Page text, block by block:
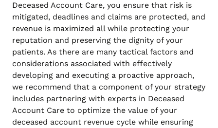
Deceased Account Care, you ensure that risk is
mitigated, deadlines and claims are protected, and
revenue is maximized all while protecting your
reputation and preserving the dignity of your
patients. As there are many tactical factors and
considerations associated with effectively
developing and executing a proactive approach,
we recommend that a component of your strategy
includes partnering with experts in Deceased
Account Care to optimize the value of your
deceased account revenue cycle while ensuring